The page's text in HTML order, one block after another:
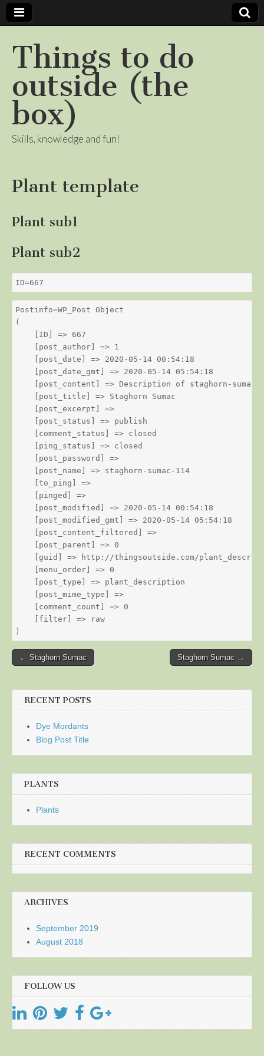
Things to do
outside (the
box)
Skills, knowledge and fun!
Plant template
Plant sub1
Plant sub2
ID=667
Postinfo=WP_Post Object
(
    [ID] => 667
    [post_author] => 1
    [post_date] => 2020-05-14 00:54:18
    [post_date_gmt] => 2020-05-14 05:54:18
    [post_content] => Description of staghorn-sumac
    [post_title] => Staghorn Sumac
    [post_excerpt] =>
    [post_status] => publish
    [comment_status] => closed
    [ping_status] => closed
    [post_password] =>
    [post_name] => staghorn-sumac-114
    [to_ping] =>
    [pinged] =>
    [post_modified] => 2020-05-14 00:54:18
    [post_modified_gmt] => 2020-05-14 05:54:18
    [post_content_filtered] =>
    [post_parent] => 0
[guid] => http://thingsoutside.com/
    [menu_order] => 0
    [post_type] => plant_description
    [post_mime_type] =>
    [comment_count] => 0
    [filter] => raw
Post
← Staghorn Sumac Staghorn Sumac →
RECENT POSTS
Dye Mordants
Blog Post Title
PLANTS
Plants
RECENT COMMENTS
ARCHIVES
September 2019
August 2018
FOLLOW US